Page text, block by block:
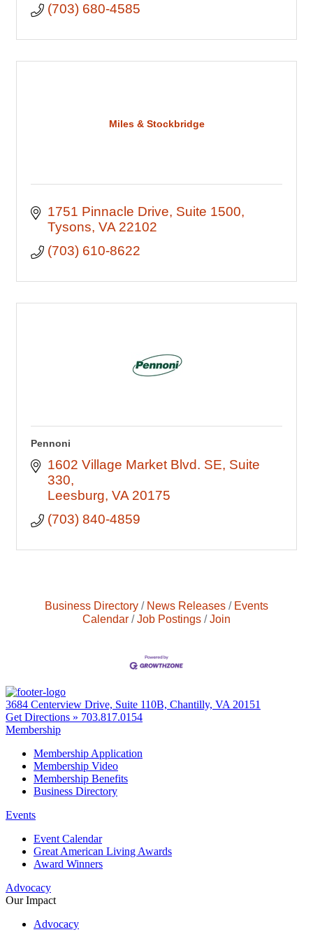
(703) 680-4585
Miles & Stockbridge
1751 Pinnacle Drive Suite 1500
Tysons VA 22102
(703) 610-8622
Pennoni
1602 Village Market Blvd. SE Suite
330
Leesburg VA 20175
(703) 840-4859
Business Directory News Releases
Events
Calendar
Job Postings Join
3684 Centerview Drive, Suite 110B, Chantilly, VA 20151
Get Directions » 703.817.0154
Membership
Membership Application
Membership Video
Membership Benefits
Business Directory
Events
Event Calendar
Great American Living Awards
Award Winners
Advocacy
Our Impact
Advocacy